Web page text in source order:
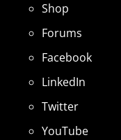
Shop
Forums
Facebook
LinkedIn
Twitter
YouTube